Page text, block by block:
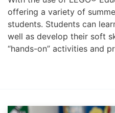
offering a variety of
students. Students can
well as develop their soft
“hands-on” activities and